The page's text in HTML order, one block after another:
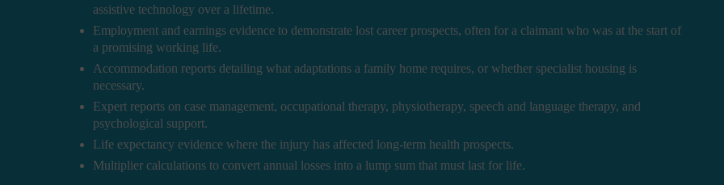
assistive technology over a lifetime.
Employment and earnings evidence to demonstrate lost career prospects, often for a claimant who was at the start of
a promising working life.
Accommodation reports detailing what adaptations a family home requires, or whether specialist housing is
necessary.
Expert reports on case management, occupational therapy, physiotherapy, speech and language therapy, and
psychological support.
Life expectancy evidence where the injury has affected long-term health prospects.
Multiplier calculations to convert annual losses into a lump sum that must last for life.